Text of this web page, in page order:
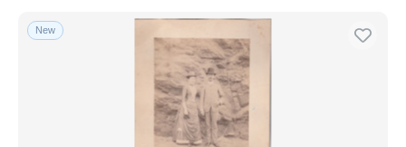
New